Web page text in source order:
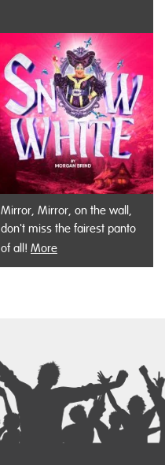
Mirror, Mirror, on the wall,
don't miss the fairest panto
of all! More